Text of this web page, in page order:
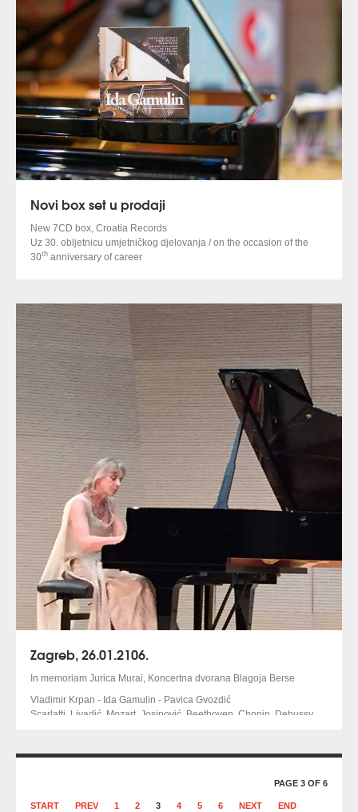
Novi box set u prodaji
New 7CD box, Croatia Records
Uz 30. obljetnicu umjetničkog djelovanja / on the occasion of the
30th anniversary of career
Zagreb, 26.01.2106.
In memoriam Jurica Murai, Koncertna dvorana Blagoja Berse
Vladimir Krpan - Ida Gamulin - Pavica Gvozdić
Scarlatti, Livadić, Mozart, Josipović, Beethoven, Chopin, Debussy
PAGE 3 OF 6
START PREV 1 2 3 4 5 6 NEXT END